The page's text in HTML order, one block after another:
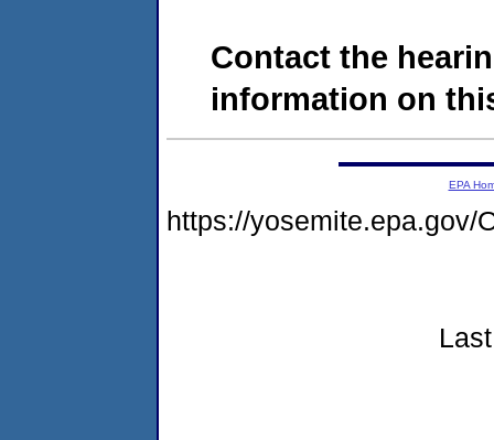
Contact the
information on
EPA
https://yosemite.epa.gov/